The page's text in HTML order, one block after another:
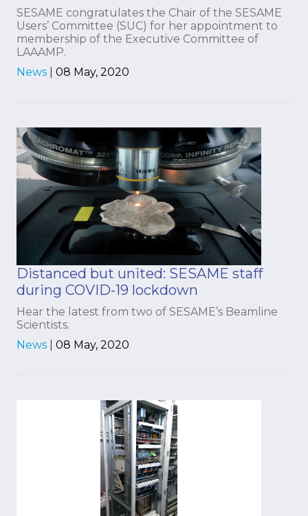
SESAME congratulates the Chair of the SESAME
Users’ Committee (SUC) for her appointment to
membership of the Executive Committee of
LAAAMP.
News
08 May, 2020
Distanced but united: SESAME staff
during COVID-19 lockdown
Hear the latest from two of SESAME’s Beamline
Scientists.
News
08 May, 2020